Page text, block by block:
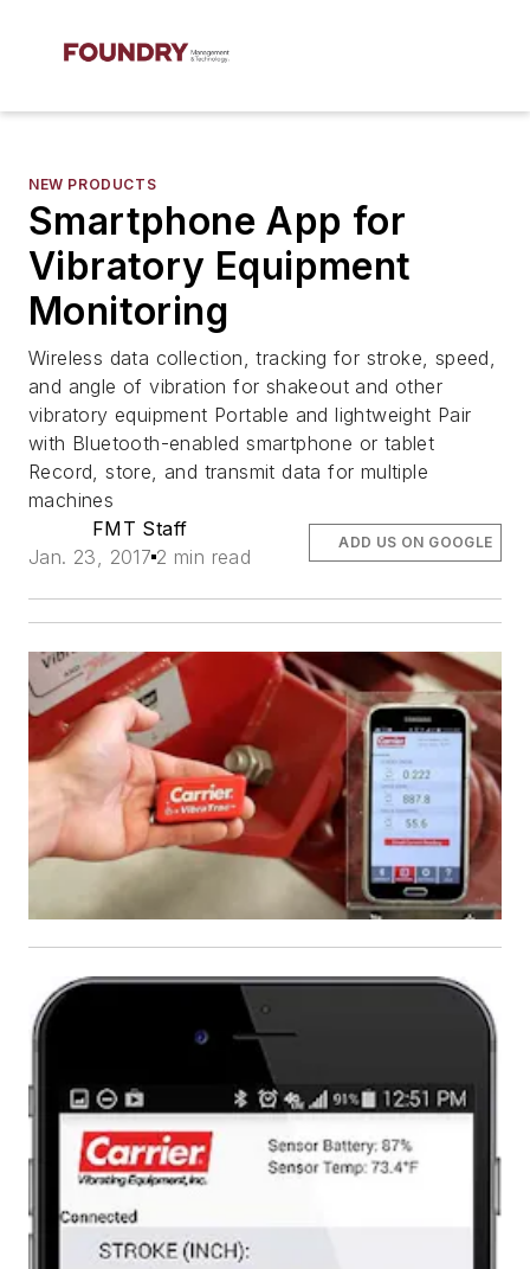
NEW PRODUCTS
Smartphone App for
Vibratory Equipment
Monitoring
Wireless data collection, tracking for stroke, speed,
and angle of vibration for shakeout and other
vibratory equipment Portable and lightweight Pair
with Bluetooth-enabled smartphone or tablet
Record, store, and transmit data for multiple
machines
FMT Staff
Jan. 23, 2017 2 min read
ADD US ON GOOGLE